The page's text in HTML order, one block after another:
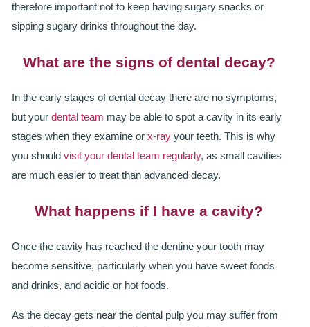
GALLERY
WHAT IS INVISALIGN?
WHY CHOOSE US?
THE SMILERIGHT DIFFERENCE
WHY INVISALIGN?
YOUR FIRST VISIT
FEATURED SERVICES
therefore important not to keep having sugary snacks or
sipping sugary drinks throughout the day.
What are the signs of dental decay?
In the early stages of dental decay there are no symptoms,
but your dental team may be able to spot a cavity in its early
stages when they examine or x-rayyour teeth. This is why
you should visit your dental team regularly, as small cavities
are much easier to treat than advanced decay.
What happens if I have a cavity?
Once the cavity has reached the dentine your tooth may
become sensitive, particularly when you have sweet foods
and drinks, and acidic or hot foods.
As the decay gets near the dental pulp you may suffer from